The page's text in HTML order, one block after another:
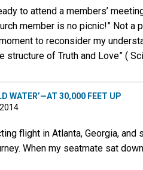
to attend a members’
member is no picnic!” Not
to reconsider my
structure of Truth and Love” (
WATER’—AT 30,000 FEET UP
flight in Atlanta, Georgia,
When my seatmate sat